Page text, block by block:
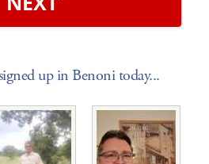
up in Benoni today...